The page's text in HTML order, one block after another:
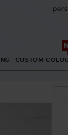
CUSTOM